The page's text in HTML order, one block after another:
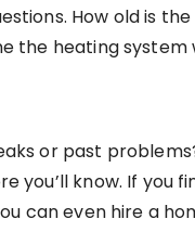
How old is
the heating system
or past
you’ll know. If you
can even hire a